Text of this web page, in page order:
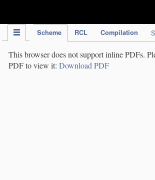
Scheme RCL Compilation
This browser does not support inline PDFs.
PDF to view it: Download PDF